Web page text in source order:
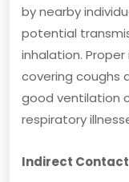
by nearby
potential
inhalation.
covering coughs
good ventilation
respiratory
Indirect Contact